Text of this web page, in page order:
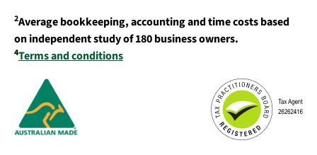
2Average bookkeeping, accounting and time costs based
on independent study of 180 business owners.
4Terms and conditions